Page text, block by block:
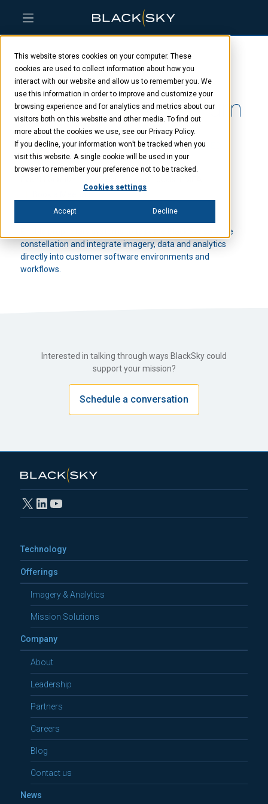
This website stores cookies on your computer. These
cookies are used to collect information about how you
interact with our website and allow us to remember you. We
use this information in order to improve and customize your
browsing experience and for analytics and metrics about our
visitors both on this website and other media. To find out
more about the cookies we use, see our Privacy Policy.
If you decline, your information won’t be tracked when you
visit this website. A single cookie will be used in your
browser to remember your preference not to be tracked.
Cookies settings
Accept Decline
Skip
main
content
Skip
menu
Skip
footer
Indo-Pacific
GeoIntelligence Forum
JUNE 6, 2023 - JUNE 7, 2023
SPONSORED
EVENT
Enable proprietary systems to task the BlackSky satellite
constellation and integrate imagery, data and analytics
directly into customer software environments and
workflows.
Interested in talking through ways BlackSky could
support your mission?
Schedule a conversation
X LinkedIn
YouTube
Technology
Offerings
Imagery & Analytics
Mission Solutions
Company
About
Leadership
Partners
Careers
Blog
Contact us
News